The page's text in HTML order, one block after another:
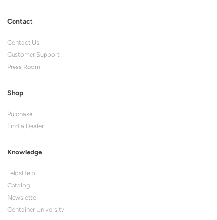
Contact
Contact Us
Customer Support
Press Room
Shop
Purchase
Find a Dealer
Knowledge
TelosHelp
Catalog
Newsletter
Container University